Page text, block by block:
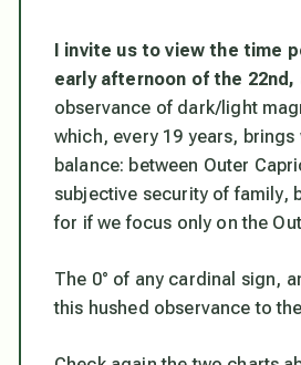
I invite us to view the time
early afternoon of the 22nd,
observance of dark/light
which, every 19 years,
balance: between Outer
subjective security of family,
for if we focus only on the
The 0° of any cardinal sign,
this hushed observance to